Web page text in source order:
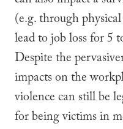
(e.g. through
lead to job loss for 5
Despite the
impacts on the
violence can still be
for being victims in